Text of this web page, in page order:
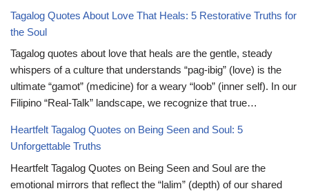
Tagalog Quotes About Love That Heals: 5 Restorative Truths for
the Soul
Tagalog quotes about love that heals are the gentle, steady
whispers of a culture that understands “pag-ibig” (love) is the
ultimate “gamot” (medicine) for a weary “loob” (inner self). In our
Filipino “Real-Talk” landscape, we recognize that true…
Heartfelt Tagalog Quotes on Being Seen and Soul: 5
Unforgettable Truths
Heartfelt Tagalog Quotes on Being Seen and Soul are the
emotional mirrors that reflect the “lalim” (depth) of our shared